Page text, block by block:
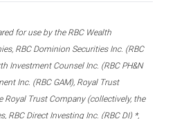
for use by the RBC Wealth
RBC Dominion Securities Inc. (RBC
Investment Counsel Inc. (RBC PH&N
Inc. (RBC GAM), Royal Trust
Royal Trust Company (collectively, the
RBC Direct Investing Inc. (RBC DI) *,